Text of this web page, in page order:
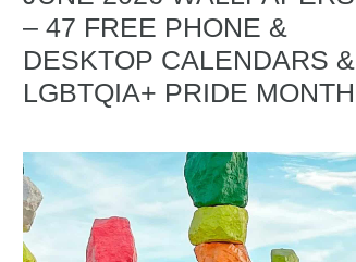
– 47 FREE PHONE &
DESKTOP CALENDARS &
LGBTQIA+ PRIDE MONTH